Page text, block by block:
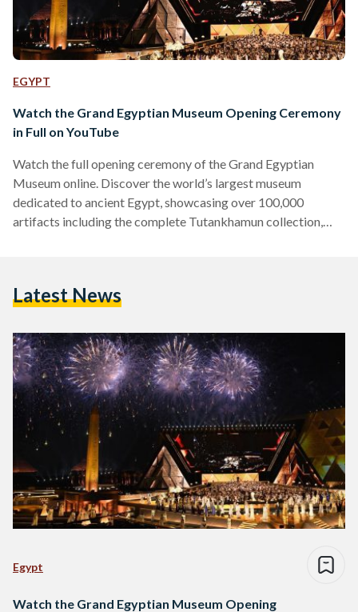
EGYPT
Watch the Grand Egyptian Museum Opening Ceremony
in Full on YouTube
Watch the full opening ceremony of the Grand Egyptian
Museum online. Discover the world’s largest museum
dedicated to ancient Egypt, showcasing over 100,000
artifacts including the complete Tutankhamun collection,
Latest News
Egypt
Watch the Grand Egyptian Museum Opening